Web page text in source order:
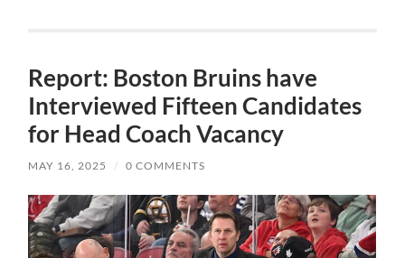
Report: Boston Bruins have
Interviewed Fifteen Candidates
for Head Coach Vacancy
MAY 16, 2025 / 0 COMMENTS